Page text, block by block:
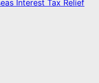
Interest Tax Relief